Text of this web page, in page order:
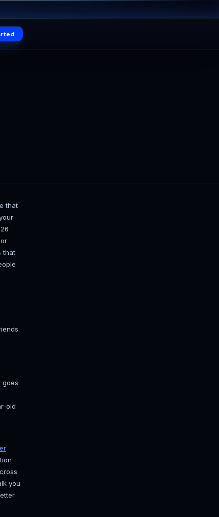
can actually join, one that
one that stays up when your
Two real paths (hosted or
to hand it, the settings that
a whitelist, and getting people
on your own PC is
world with two or three friends.
router. Costs nothing but
always the real
the clock or the world goes
the internet points a hole
when some 12-year-old